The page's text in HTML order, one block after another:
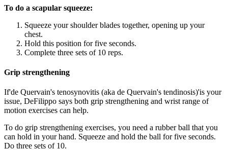
To do a scapular squeeze:
Squeeze your shoulder blades together, opening up your
chest.
Hold this position for five seconds.
Complete three sets of 10 reps.
Grip strengthening
If'de Quervain's tenosynovitis (aka de Quervain's tendinosis)'is your
issue, DeFilippo says both grip strengthening and wrist range of
motion exercises can help.
To do grip strengthening exercises, you need a rubber ball that you
can hold in your hand. Squeeze and hold the ball for five seconds.
Do three sets of 10.